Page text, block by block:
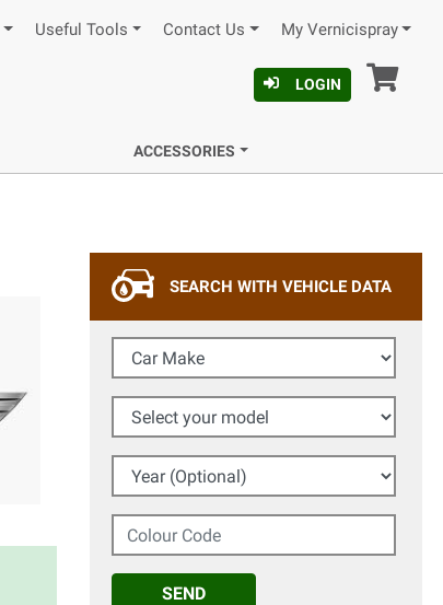
Useful Tools Contact Us My Vernicispray
LOGIN
ACCESSORIES
SEARCH WITH VEHICLE DATA
Car Make
Select your model
Year (Optional)
Colour Code
SEND